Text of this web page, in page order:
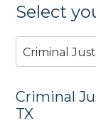
Select
Criminal
Criminal
TX